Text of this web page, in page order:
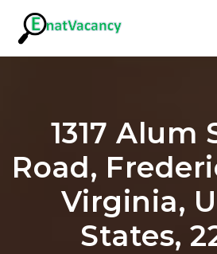
1317 Alum
Road,
Virginia,
States,